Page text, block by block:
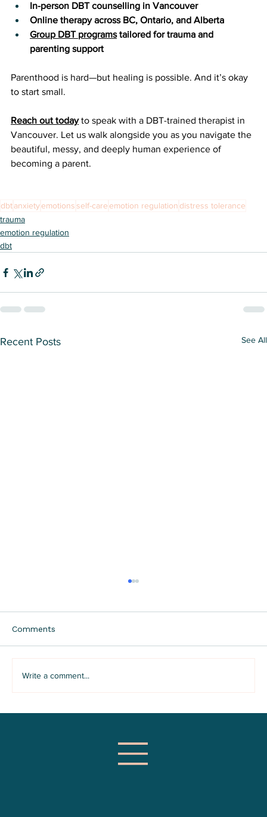
In-person DBT counselling in Vancouver
Online therapy across BC, Ontario, and Alberta
Group DBT programs tailored for trauma and
parenting support
Parenthood is hard—but healing is possible. And it’s okay
to start small.
Reach out today to speak with a DBT-trained therapist in
Vancouver. Let us walk alongside you as you navigate the
beautiful, messy, and deeply human experience of
becoming a parent.
dbtanxietyemotions self-careemotion regulationdistress tolerance
trauma
emotion regulation
dbt
Recent Posts See All
Comments
Write a comment...